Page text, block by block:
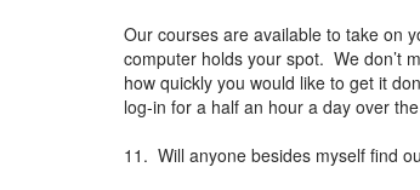
Our courses are available to take on
computer holds your spot. We don’t
how quickly you would like to get it
log-in for a half an hour a day over
11. Will anyone besides myself find